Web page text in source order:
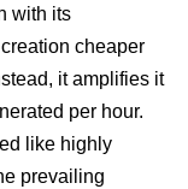
with its
cheaper
it amplifies it
per hour.
like highly
prevailing